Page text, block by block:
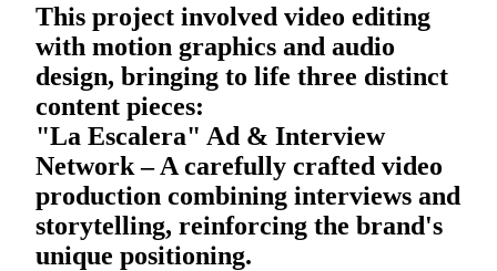
This project involved video editing
with motion graphics and audio
design, bringing to life three distinct
content pieces:
"La Escalera" Ad & Interview
Network – A carefully crafted video
production combining interviews and
storytelling, reinforcing the brand's
unique positioning.